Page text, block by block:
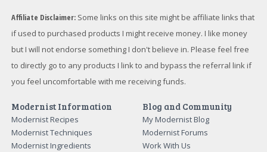
Affiliate Disclaimer: Some links on this site might be affiliate links that
if used to purchased products I might receive money. I like money
but I will not endorse something I don't believe in. Please feel free
to directly go to any products I link to and bypass the referral link if
you feel uncomfortable with me receiving funds.
Modernist Information
Modernist Recipes
Modernist Techniques
Modernist Ingredients
Blog and Community
My Modernist Blog
Modernist Forums
Work With Us